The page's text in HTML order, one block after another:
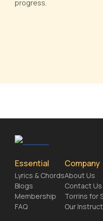
progress.
Essential
Lyrics & Chords
Blogs
Membership
FAQ
Company
About Us
Contact Us
Torrins for
Our